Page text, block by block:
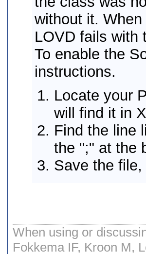
without it.
LOVD fails with
To enable the
instructions.
Locate your
will find it in
Find the line
the ";" at the
Save the
When using or
Fokkema IF, Kroon M,